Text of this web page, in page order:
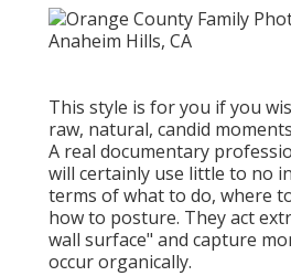
This style is for you if you
raw, natural, candid
A real documentary
will certainly use little to no
terms of what to do, where
how to posture. They act
wall surface" and capture
occur organically.